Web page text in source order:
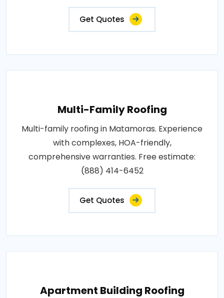
Get Quotes
Multi-Family Roofing
Multi-family roofing in Matamoras. Experience
with complexes, HOA-friendly,
comprehensive warranties. Free estimate:
(888) 414-6452
Get Quotes
Apartment Building Roofing